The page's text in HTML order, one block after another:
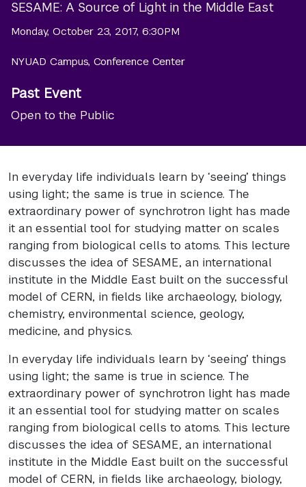
SESAME: A Source of Light in the Middle East
Monday, October 23, 2017, 6:30PM
NYUAD Campus, Conference Center
Past Event
Open to the Public
In everyday life individuals learn by ‘seeing’ things
using light; the same is true in science. The
extraordinary power of synchrotron light has made
it an essential tool for studying matter on scales
ranging from biological cells to atoms. This lecture
discusses the idea of SESAME, an international
institute in the Middle East built on the successful
model of CERN, in fields like archaeology, biology,
chemistry, environmental science, geology,
medicine, and physics.
In everyday life individuals learn by ‘seeing’ things
using light; the same is true in science. The
extraordinary power of synchrotron light has made
it an essential tool for studying matter on scales
ranging from biological cells to atoms. This lecture
discusses the idea of SESAME, an international
institute in the Middle East built on the successful
model of CERN, in fields like archaeology, biology,